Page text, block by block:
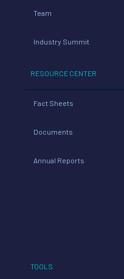
Team
Industry Summit
RESOURCE CENTER
Fact Sheets
Documents
Annual Reports
TOOLS